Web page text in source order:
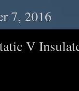
7, 2016
V